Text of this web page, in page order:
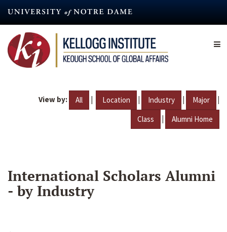
content
View by: All | Location | Industry | Major |
Class | Alumni Home
International Scholars Alumni
- by Industry